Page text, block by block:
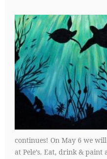
continues! On May 6 we
at Pele’s. Eat, drink &